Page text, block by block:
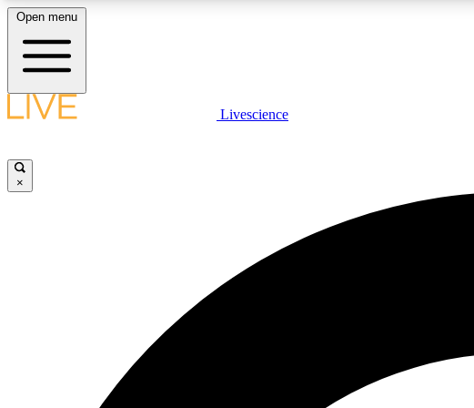
LIVE SCIENCE PLUS
Open menu
Livescience
×